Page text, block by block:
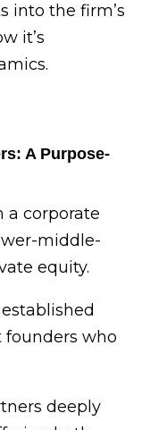
into the firm’s
it’s
A Purpose-
a corporate
middle-
equity.
founders who
deeply